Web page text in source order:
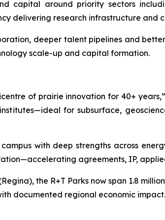
capital around priority sectors
delivering research infrastructure and
deeper talent pipelines and
scale-up and capital formation.
of prairie innovation for 40+
for subsurface,
with deep strengths across
agreements, IP,
the R+T Parks now span 1.8
documented regional economic impact.